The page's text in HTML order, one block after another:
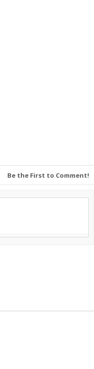
Be the First to Comment!